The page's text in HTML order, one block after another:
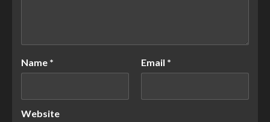
Name * Email *
Website